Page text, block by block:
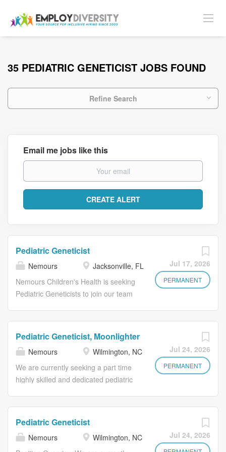
35 PEDIATRIC GENETICIST JOBS FOUND
Refine Search
Email me jobs like this
Jul 17, 2026
PERMANENT
Pediatric Geneticist
Nemours
Jacksonville, FL
Nemours Children's Health is seeking
Pediatric Geneticists to join our team
children with genetic, metabolic and
genomic disorders. The selected
candidates will work closely with
genetic counselors, laboratory
Evaluate and manage pediatric
patients with a wide range of genetic
Jul 24, 2026
PERMANENT
Pediatric Geneticist, Moonlighter
Nemours
Wilmington, NC
We are currently seeking a part time
highly skilled and dedicated pediatric
Medicine team comprised of
physicians, advanced practice
Jul 24, 2026
Pediatric Geneticist
Nemours
Wilmington, NC